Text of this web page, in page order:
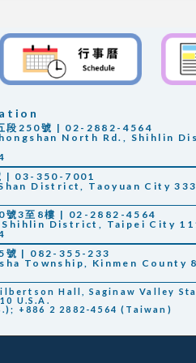
段250號 | 02-2882-4564
North Rd., Shihlin
| 03-350-7001
District, Taoyuan City
號3至8樓 | 02-2882-4564
District, Taipei City
號 | 082-355-233
Township, Kinmen County
Hall, Saginaw Valley
U.S.A.
+886 2 2882-4564 (Taiwan)